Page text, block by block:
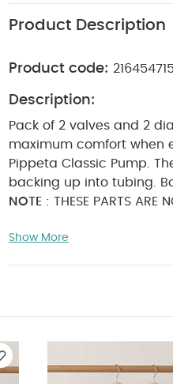
Product Description
Product code: 216454715
Description:
Pack of 2 valves and 2
maximum comfort when
Pippeta Classic Pump.
backing up into tubing.
NOTE : THESE PARTS ARE
the diaphragms in the
to insert any object into
Bodysuits
Organic
Bibs 2 Pack Colour Pin Latex
Show More